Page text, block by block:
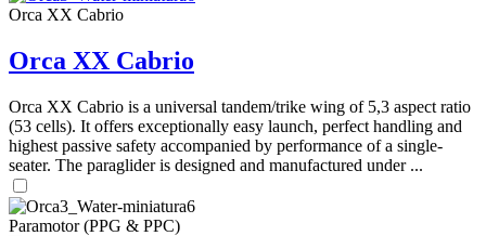
Orca XX Cabrio
Orca XX Cabrio
Orca XX Cabrio is a universal tandem/trike wing of 5,3 aspect ratio
(53 cells). It offers exceptionally easy launch, perfect handling and
highest passive safety accompanied by performance of a single-
seater. The paraglider is designed and manufactured under ...
Paramotor (PPG & PPC)